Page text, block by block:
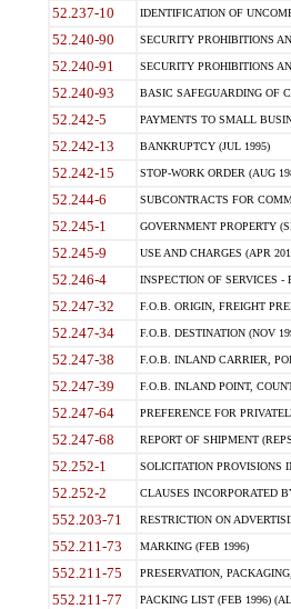
52.237-10 IDENTIFICATION OF
52.240-90 SECURITY PROHIBITIONS
52.240-91 SECURITY PROHIBITIONS
52.240-93 BASIC SAFEGUARDING OF
52.242-5 PAYMENTS TO SMALL
52.242-13 BANKRUPTCY (JUL 1995)
52.242-15 STOP-WORK ORDER (AUG
52.244-6 SUBCONTRACTS FOR
52.245-1 GOVERNMENT PROPERTY
52.245-9 USE AND CHARGES (APR
52.246-4 INSPECTION OF SERVICES -
52.247-32 F.O.B. ORIGIN, FREIGHT
52.247-34 F.O.B. DESTINATION (NOV
52.247-38 F.O.B. INLAND CARRIER,
52.247-39 F.O.B. INLAND POINT,
52.247-64 PREFERENCE FOR
52.247-68 REPORT OF SHIPMENT
52.252-1 SOLICITATION PROVISIONS
52.252-2 CLAUSES INCORPORATED
552.203-71 RESTRICTION ON
552.211-73 MARKING (FEB 1996)
552.211-75 PRESERVATION,
552.211-77 PACKING LIST (FEB 1996)